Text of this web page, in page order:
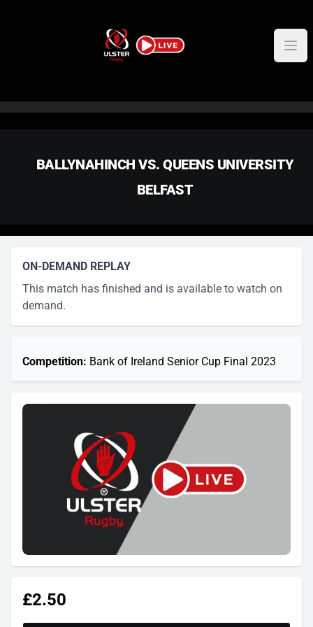
BALLYNAHINCH VS. QUEENS UNIVERSITY
BELFAST
ON-DEMAND REPLAY
This match has finished and is available to watch on
demand.
Competition: Bank of Ireland Senior Cup Final 2023
£2.50